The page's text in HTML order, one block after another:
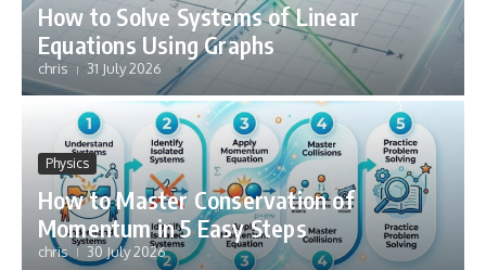
How to Solve Systems of Linear
Equations Using Graphs
chris 31 July 2026
Physics
How to Master Conservation of
Momentum in 5 Easy Steps
chris 30 July 2026
STEM Careers